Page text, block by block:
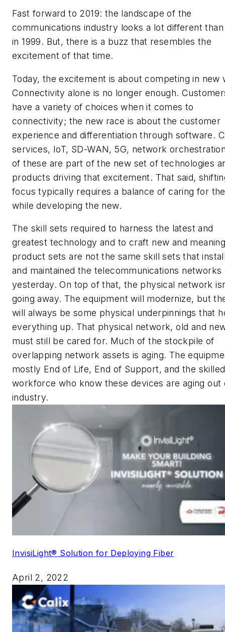
Fast forward to 2019: the landscape of the
communications industry looks a lot different
in 1999. But, there is a buzz that resembles the
excitement of that time.
Today, the excitement is about competing in new
Connectivity alone is no longer enough.
have a variety of choices when it comes to
connectivity; the new race is about the customer
experience and differentiation through software.
services, IoT, SD-WAN, 5G, network
of these are part of the new set of technologies
products driving that excitement. That said,
focus typically requires a balance of caring for
while developing the new.
The skill sets required to harness the latest and
greatest technology and to craft new and
product sets are not the same skill sets that
and maintained the telecommunications networks
yesterday. On top of that, the physical network
going away. The equipment will modernize, but
will always be some physical underpinnings that
everything up. That physical network, old and
must still be cared for. Much of the stockpile of
overlapping network assets is aging. The
mostly End of Life, End of Support, and the skilled
workforce who know these devices are aging out
industry.
InvisiLight® Solution for Deploying Fiber
April 2, 2022